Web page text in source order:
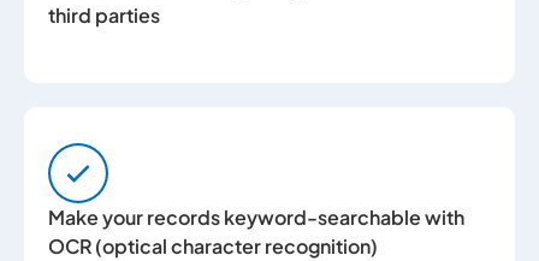
third parties
Make your records keyword-searchable with
OCR (optical character recognition)